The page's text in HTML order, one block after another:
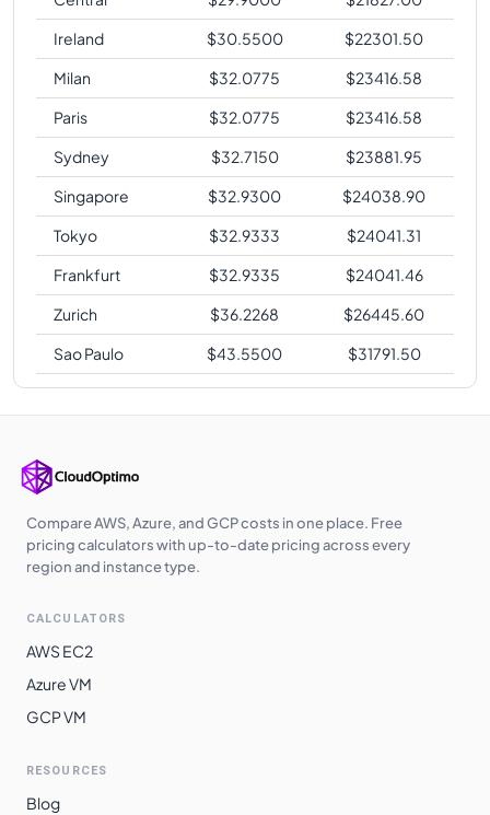
Ireland
$30.5500 $22301.50
Milan
$32.0775 $23416.58
Paris
$32.0775 $23416.58
Sydney
$32.7150 $23881.95
Singapore
$32.9300 $24038.90
Tokyo
$32.9333 $24041.31
Frankfurt
$32.9335 $24041.46
Zurich
$36.2268 $26445.60
Sao Paulo
$43.5500 $31791.50
Compare AWS, Azure, and GCP costs in one place. Free
pricing calculators with up-to-date pricing across every
region and instance type.
CALCULATORS
AWS EC2
Azure VM
GCP VM
RESOURCES
Blog